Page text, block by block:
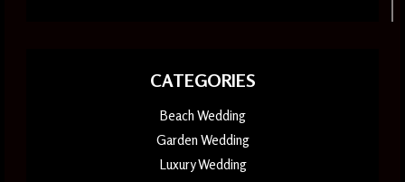
CATEGORIES
Beach Wedding
Garden Wedding
Luxury Wedding